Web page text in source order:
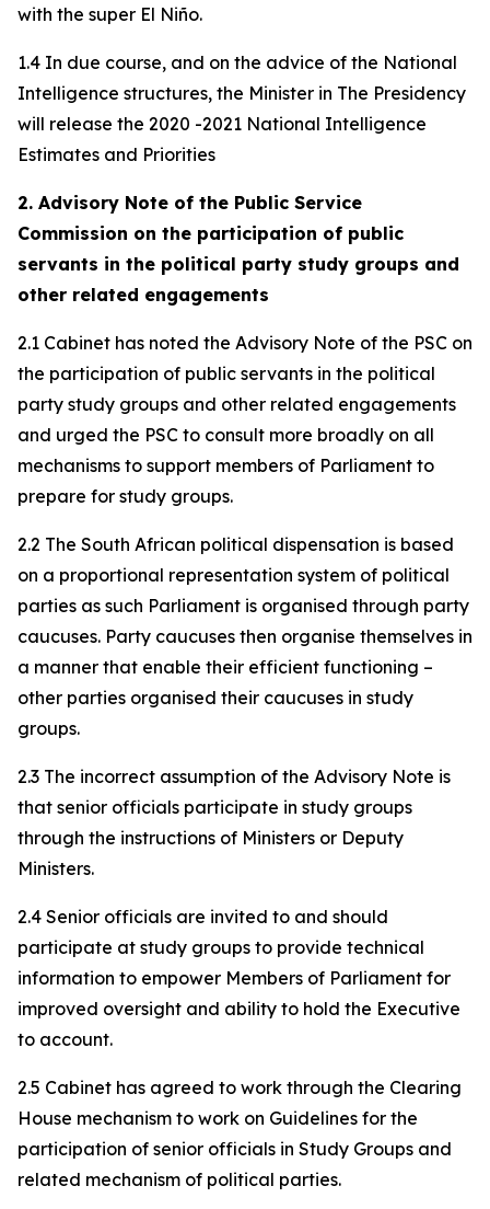
with the super El Niño.
1.4 In due course, and on the advice of the National
Intelligence structures, the Minister in The Presidency
will release the 2020 -2021 National Intelligence
Estimates and Priorities
2. Advisory Note of the Public Service
Commission on the participation of public
servants in the political party study groups and
other related engagements
2.1 Cabinet has noted the Advisory Note of the PSC on
the participation of public servants in the political
party study groups and other related engagements
and urged the PSC to consult more broadly on all
mechanisms to support members of Parliament to
prepare for study groups.
2.2 The South African political dispensation is based
on a proportional representation system of political
parties as such Parliament is organised through party
caucuses. Party caucuses then organise themselves in
a manner that enable their efficient functioning –
other parties organised their caucuses in study
groups.
2.3 The incorrect assumption of the Advisory Note is
that senior officials participate in study groups
through the instructions of Ministers or Deputy
Ministers.
2.4 Senior officials are invited to and should
participate at study groups to provide technical
information to empower Members of Parliament for
improved oversight and ability to hold the Executive
to account.
2.5 Cabinet has agreed to work through the Clearing
House mechanism to work on Guidelines for the
participation of senior officials in Study Groups and
related mechanism of political parties.